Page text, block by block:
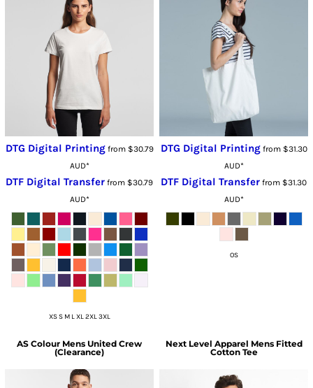
DTG Digital Printingfrom $30.79
AUD*
DTF Digital Transfer from $30.79
AUD*
XS S M L XL 2XL 3XL
DTG Digital Printingfrom $31.30
AUD*
DTF Digital Transfer from $31.30
AUD*
OS
AS Colour Mens United Crew
(Clearance)
Next Level Apparel Mens Fitted
Cotton Tee